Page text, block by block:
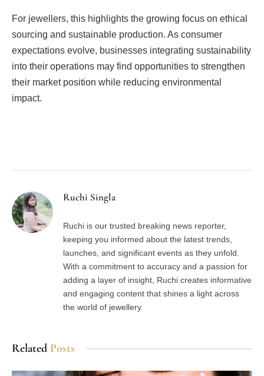
For jewellers, this highlights the growing focus on ethical
sourcing and sustainable production. As consumer
expectations evolve, businesses integrating sustainability
into their operations may find opportunities to strengthen
their market position while reducing environmental
impact.
Ruchi Singla
Ruchi is our trusted breaking news reporter,
keeping you informed about the latest trends,
launches, and significant events as they unfold.
With a commitment to accuracy and a passion for
adding a layer of insight, Ruchi creates informative
and engaging content that shines a light across
the world of jewellery.
Related Posts